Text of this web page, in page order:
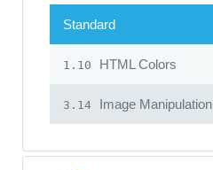
Standard
1.10 HTML Colors
3.14 Image Manipulation